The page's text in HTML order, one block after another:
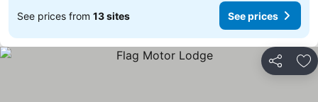
See prices from 13 sites See prices
Share